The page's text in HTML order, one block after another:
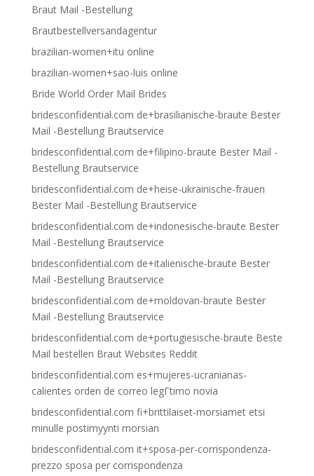
Braut Mail -Bestellung
Brautbestellversandagentur
brazilian-women+itu online
brazilian-women+sao-luis online
Bride World Order Mail Brides
bridesconfidential.com de+brasilianische-braute Bester
Mail -Bestellung Brautservice
bridesconfidential.com de+filipino-braute Bester Mail -
Bestellung Brautservice
bridesconfidential.com de+heise-ukrainische-frauen
Bester Mail -Bestellung Brautservice
bridesconfidential.com de+indonesische-braute Bester
Mail -Bestellung Brautservice
bridesconfidential.com de+italienische-braute Bester
Mail -Bestellung Brautservice
bridesconfidential.com de+moldovan-braute Bester
Mail -Bestellung Brautservice
bridesconfidential.com de+portugiesische-braute Beste
Mail bestellen Braut Websites Reddit
bridesconfidential.com es+mujeres-ucranianas-
calientes orden de correo legГ­timo novia
bridesconfidential.com fi+brittilaiset-morsiamet etsi
minulle postimyynti morsian
bridesconfidential.com it+sposa-per-corrispondenza-
prezzo sposa per corrispondenza